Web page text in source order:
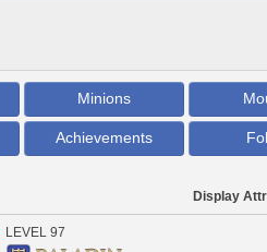
Minions
Achievements
Display
LEVEL 97